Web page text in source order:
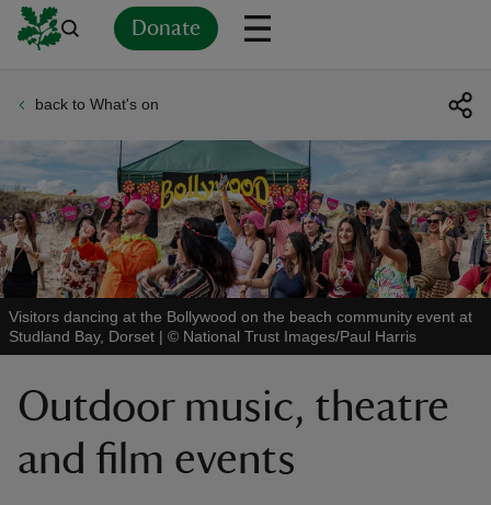
Donate
back to What's on
Visitors dancing at the Bollywood on the beach community event at
Studland Bay, Dorset | © National Trust Images/Paul Harris
Outdoor music, theatre
and film events